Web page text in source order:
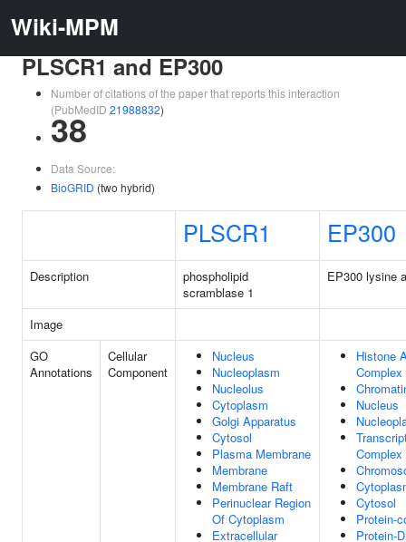
Wiki-MPM
PLSCR1 and EP300
Number of citations of the paper that reports this interaction
(PubMedID 21988832)
38
Data Source:
BioGRID (two hybrid)
PLSCR1 EP300
Description
phospholipid
scramblase 1
EP300 lysine
Image
GO
Annotations
Cellular
Component
Nucleus
Nucleoplasm
Nucleolus
Cytoplasm
Golgi Apparatus
Cytosol
Plasma Membrane
Membrane
Membrane Raft
Perinuclear Region
Of Cytoplasm
Extracellular
Histone
Complex
Nucleus
Complex
Cytosol
Protein-
Protein-